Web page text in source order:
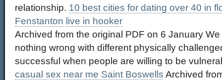
relationship. 10 best cities for dating over 40 in
Fenstanton live in hooker
Archived from the original PDF on 6 January
nothing wrong with different physically
successful when people are willing to be
casual sex near me Saint Boswells Archived